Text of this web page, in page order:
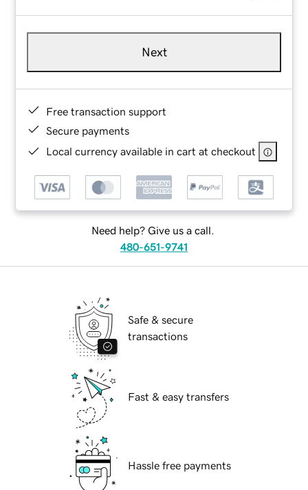
Next
Free transaction support
Secure payments
Local currency available in cart at checkout
Need help? Give us a call.
480-651-9741
Safe & secure
transactions
Fast & easy transfers
Hassle free payments